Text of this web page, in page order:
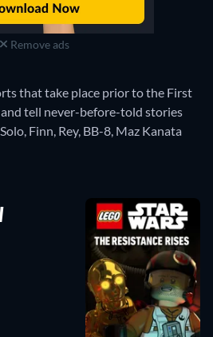
Remove ads
that take place prior to the First
tell never-before-told stories
Finn, Rey, BB-8, Maz Kanata